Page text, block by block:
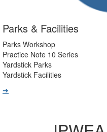
Parks & Facilities
Parks Workshop
Practice Note 10 Series
Yardstick Parks
Yardstick Facilities
➔